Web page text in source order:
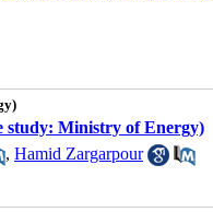
study: Ministry of Energy)
, Hamid Zargarpour